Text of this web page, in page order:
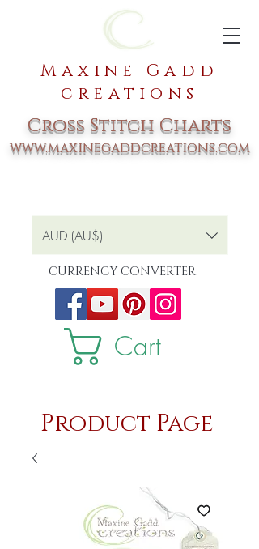
Maxine Gadd
creations
Cross Stitch Charts
www.maxinegaddcreations.com
Cart
AUD (AU$)
CURRENCY CONVERTER
Product Page